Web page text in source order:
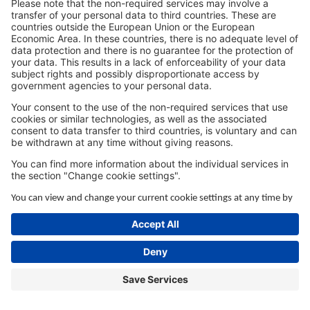
browser console for more information).